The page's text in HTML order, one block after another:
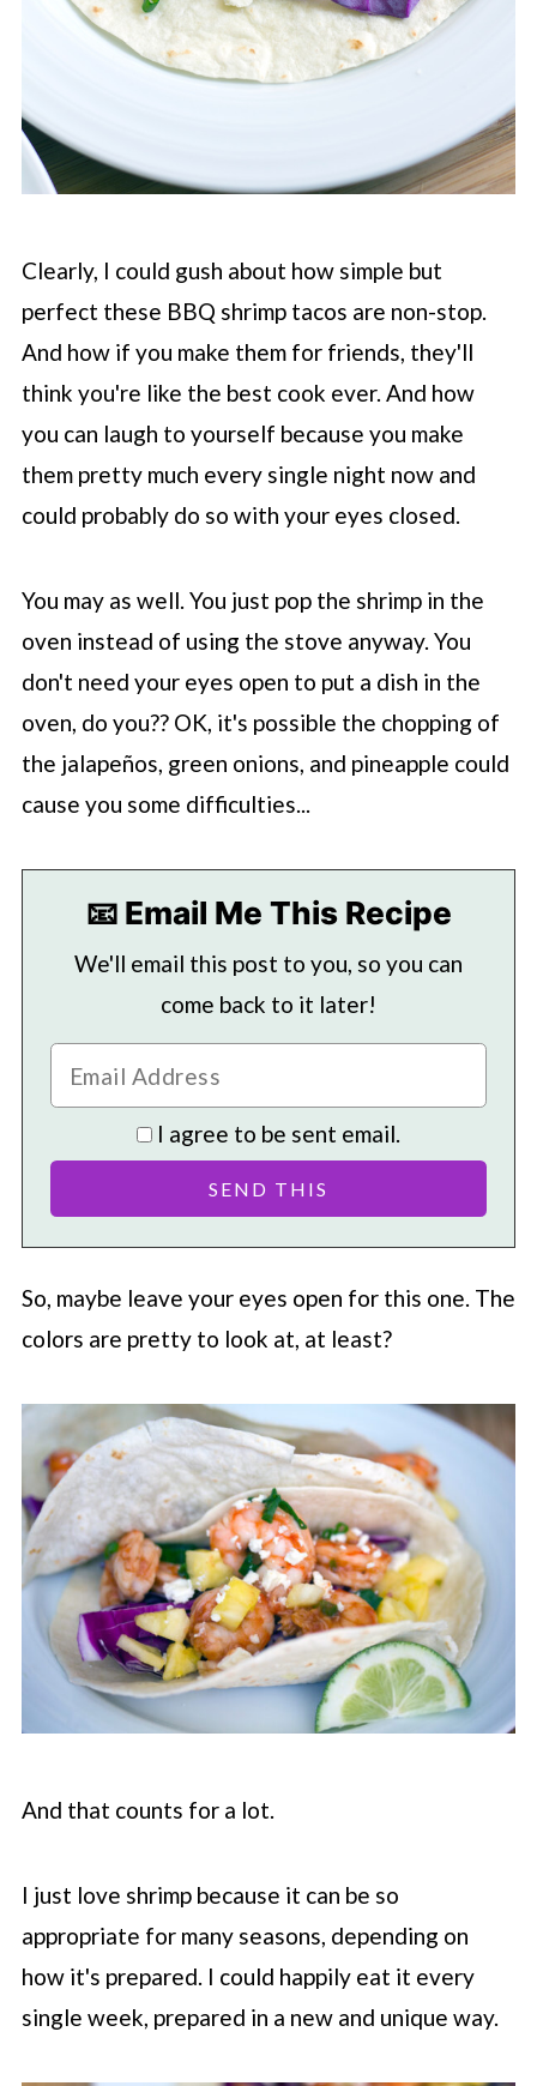
Clearly, I could gush about how simple but
perfect these BBQ shrimp tacos are non-stop.
And how if you make them for friends, they'll
think you're like the best cook ever. And how
you can laugh to yourself because you make
them pretty much every single night now and
could probably do so with your eyes closed.
You may as well. You just pop the shrimp in the
oven instead of using the stove anyway. You
don't need your eyes open to put a dish in the
oven, do you?? OK, it's possible the chopping of
the jalapeños, green onions, and pineapple could
cause you some difficulties...
📧 Email Me This Recipe
We'll email this post to you, so you can
come back to it later!
I agree to be sent email.
So, maybe leave your eyes open for this one. The
colors are pretty to look at, at least?
And that counts for a lot.
I just love shrimp because it can be so
appropriate for many seasons, depending on
how it's prepared. I could happily eat it every
single week, prepared in a new and unique way.